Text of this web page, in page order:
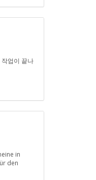
업이 끝나
in
den